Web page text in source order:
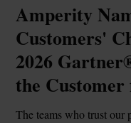
Amperity
Customers'
2026
the
The teams who trust our